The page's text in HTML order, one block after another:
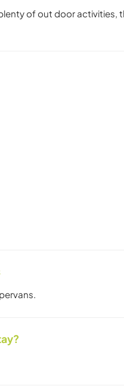
of out door activities,